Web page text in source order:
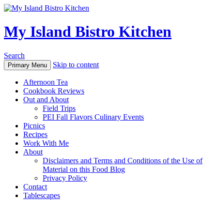
My Island Bistro Kitchen
Search
Primary Menu Skip to content
Afternoon Tea
Cookbook Reviews
Out and About
Field Trips
PEI Fall Flavors Culinary Events
Picnics
Recipes
Work With Me
About
Disclaimers and Terms and Conditions of the Use of
Material on this Food Blog
Privacy Policy
Contact
Tablescapes